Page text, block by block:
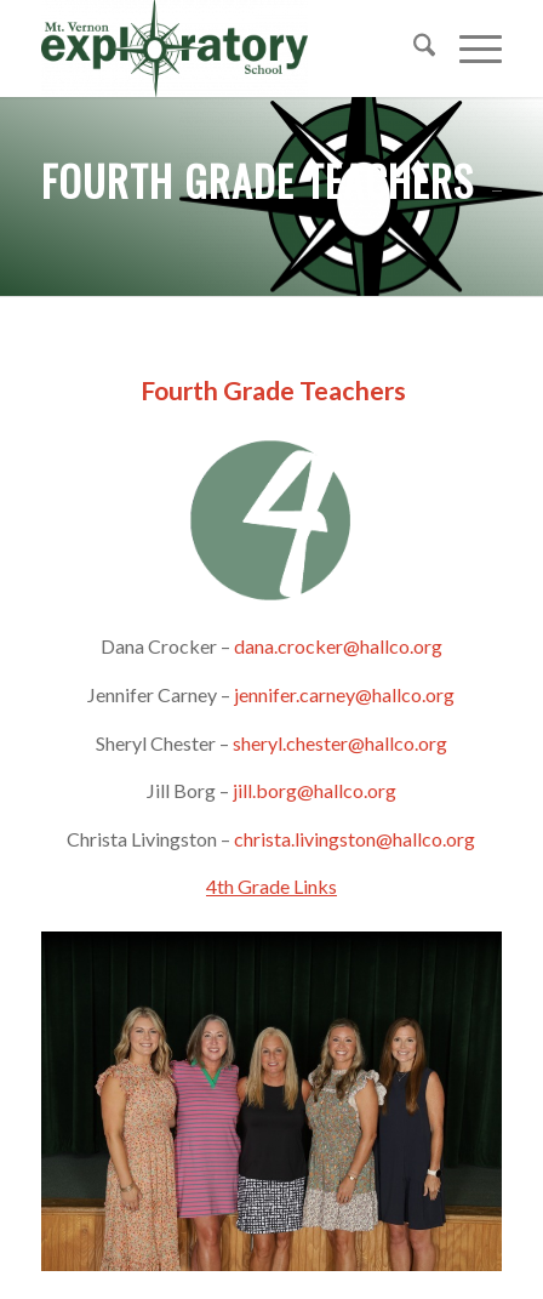
FOURTH GRADE TEACHERS
Fourth Grade Teachers
Dana Crocker – dana.crocker@hallco.org
Jennifer Carney – jennifer.carney@hallco.org
Sheryl Chester – sheryl.chester@hallco.org
Jill Borg – jill.borg@hallco.org
Christa Livingston –christa.livingston@hallco.org
4th Grade Links